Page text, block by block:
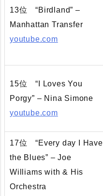
13位 “Birdland” –
Manhattan Transfer
youtube.com
15位 “I Loves You
Porgy” – Nina Simone
youtube.com
17位 “Every day I Have
the Blues” – Joe
Williams with & His
Orchestra